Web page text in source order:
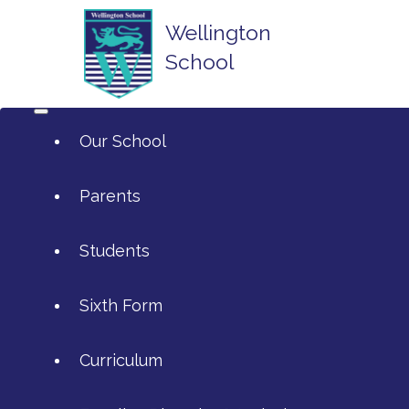
Wellington
School
Our School
Parents
Students
Sixth Form
Curriculum